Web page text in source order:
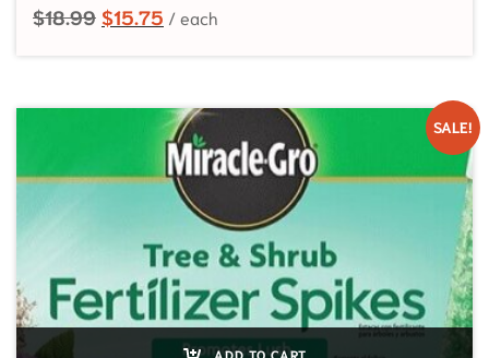
$18.99 Original price was: $18.99.
$15.75 Current price is: $15.75.
SALE!
ADD TO CART